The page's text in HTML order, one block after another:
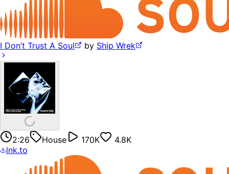
I Don’t Trust A Soul by Ship Wrek
2:26 House 170K
4.8K
lnk.to